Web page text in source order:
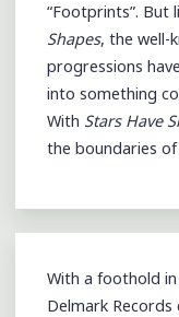
“Footprints”. But
Shapes, the well-
progressions
into something
With Stars Have
the boundaries of
With a foothold
Delmark